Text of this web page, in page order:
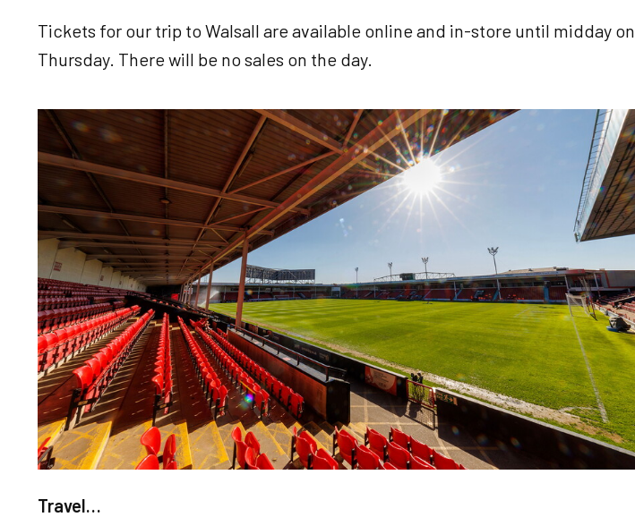
Tickets for our trip to Walsall are available online and in-store until midday on
Thursday. There will be no sales on the day.
Image
Travel…